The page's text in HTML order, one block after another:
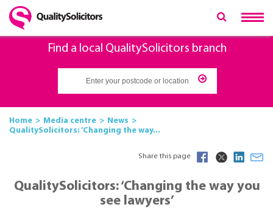
Find a local QualitySolicitors branch
Home Media centre
News
QualitySolicitors: ‘Changing the way...
Share this page
QualitySolicitors: ‘Changing the way you
see lawyers’